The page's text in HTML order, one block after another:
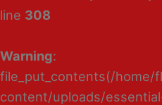
line 308
Warning:
file_put_contents(/home/
content/uploads/